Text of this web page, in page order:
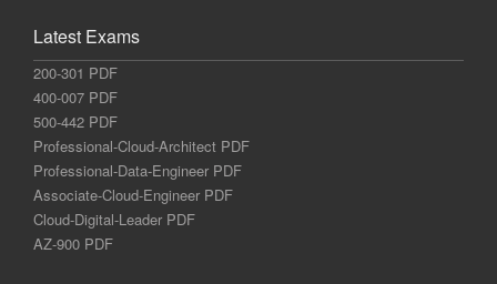
Latest Exams
200-301 PDF
400-007 PDF
500-442 PDF
Professional-Cloud-Architect PDF
Professional-Data-Engineer PDF
Associate-Cloud-Engineer PDF
Cloud-Digital-Leader PDF
AZ-900 PDF